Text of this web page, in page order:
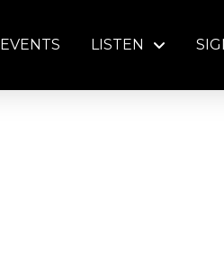
EVENTS LISTEN